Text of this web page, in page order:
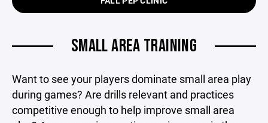
SMALL AREA TRAINING
Want to see your players dominate small area play
during games? Are drills relevant and practices
competitive enough to help improve small area